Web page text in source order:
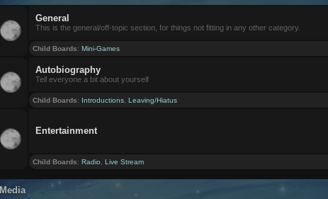
General
This is the general/off-topic section, for things not fitting in any other category.
Child Boards:Mini-Games
Autobiography
Tell everyone a bit about yourself
Child Boards: Introductions ,Leaving/Hiatus
Entertainment
Child Boards:Radio ,Live Stream
Media